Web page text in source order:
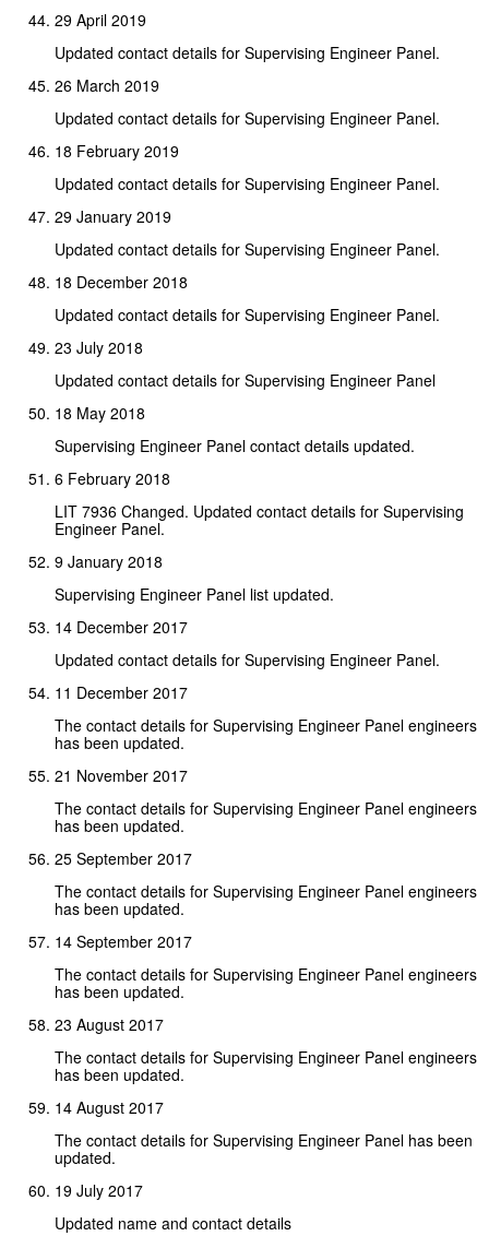
29 April 2019
Updated contact details for Supervising Engineer Panel.
26 March 2019
Updated contact details for Supervising Engineer Panel.
18 February 2019
Updated contact details for Supervising Engineer Panel.
29 January 2019
Updated contact details for Supervising Engineer Panel.
18 December 2018
Updated contact details for Supervising Engineer Panel.
23 July 2018
Updated contact details for Supervising Engineer Panel
18 May 2018
Supervising Engineer Panel contact details updated.
6 February 2018
LIT 7936 Changed. Updated contact details for Supervising
Engineer Panel.
9 January 2018
Supervising Engineer Panel list updated.
14 December 2017
Updated contact details for Supervising Engineer Panel.
11 December 2017
The contact details for Supervising Engineer Panel engineers
has been updated.
21 November 2017
The contact details for Supervising Engineer Panel engineers
has been updated.
25 September 2017
The contact details for Supervising Engineer Panel engineers
has been updated.
14 September 2017
The contact details for Supervising Engineer Panel engineers
has been updated.
23 August 2017
The contact details for Supervising Engineer Panel engineers
has been updated.
14 August 2017
The contact details for Supervising Engineer Panel has been
updated.
19 July 2017
Updated name and contact details